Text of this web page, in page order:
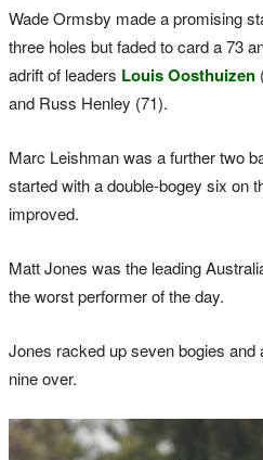
Wade Ormsby made a promising
three holes but faded to card a 73
adrift of leaders Louis Oosthuizen
and Russ Henley (71).
Marc Leishman was a further two
started with a double-bogey six on
improved.
Matt Jones was the leading
the worst performer of the day.
Jones racked up seven bogies and
nine over.